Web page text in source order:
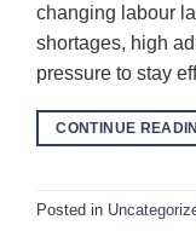
changing labour
shortages, high
pressure to stay
CONTINUE
Posted in